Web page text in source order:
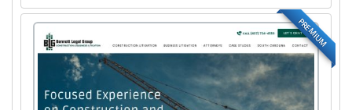
PREMIUM